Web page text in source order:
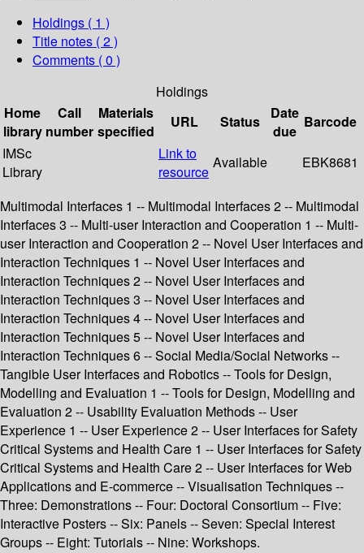
Holdings ( 1 )
Title notes ( 2 )
Comments ( 0 )
Holdings
Home
library
Call
number
Materials
specified
URL Status
Date
due
Barcode
IMSc
Library
Link to
resource
Available EBK8681
Multimodal Interfaces 1 -- Multimodal Interfaces 2 -- Multimodal
Interfaces 3 -- Multi-user Interaction and Cooperation 1 -- Multi-
user Interaction and Cooperation 2 -- Novel User Interfaces and
Interaction Techniques 1 -- Novel User Interfaces and
Interaction Techniques 2 -- Novel User Interfaces and
Interaction Techniques 3 -- Novel User Interfaces and
Interaction Techniques 4 -- Novel User Interfaces and
Interaction Techniques 5 -- Novel User Interfaces and
Interaction Techniques 6 -- Social Media/Social Networks --
Tangible User Interfaces and Robotics -- Tools for Design,
Modelling and Evaluation 1 -- Tools for Design, Modelling and
Evaluation 2 -- Usability Evaluation Methods -- User
Experience 1 -- User Experience 2 -- User Interfaces for Safety
Critical Systems and Health Care 1 -- User Interfaces for Safety
Critical Systems and Health Care 2 -- User Interfaces for Web
Applications and E-commerce -- Visualisation Techniques --
Three: Demonstrations -- Four: Doctoral Consortium -- Five:
Interactive Posters -- Six: Panels -- Seven: Special Interest
Groups -- Eight: Tutorials -- Nine: Workshops.